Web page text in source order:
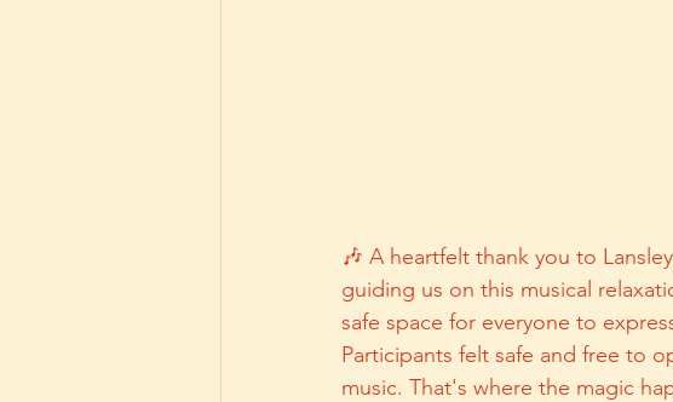
🎶 A heartfelt thank you to
guiding us on this musical
safe space for everyone to
Participants felt safe and free to
music. That's where the magic